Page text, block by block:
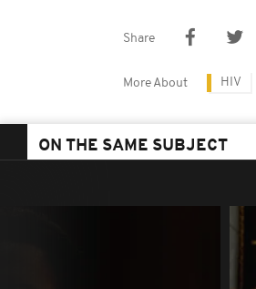
Share
More About HIV
ON THE SAME SUBJECT